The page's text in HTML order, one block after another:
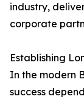
industry,
corporate
Establishing
In the modern
success